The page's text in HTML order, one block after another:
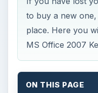
Y
ou are in
product key.
related crash.
trial. Either way that